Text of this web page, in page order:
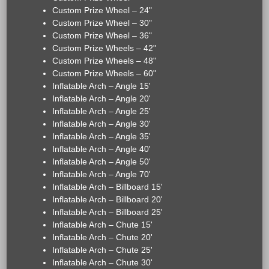
Custom Prize Wheel – 24"
Custom Prize Wheel – 30"
Custom Prize Wheel – 36"
Custom Prize Wheels – 42"
Custom Prize Wheels – 48"
Custom Prize Wheels – 60"
Inflatable Arch – Angle 15'
Inflatable Arch – Angle 20'
Inflatable Arch – Angle 25'
Inflatable Arch – Angle 30'
Inflatable Arch – Angle 35'
Inflatable Arch – Angle 40'
Inflatable Arch – Angle 50'
Inflatable Arch – Angle 70'
Inflatable Arch – Billboard 15'
Inflatable Arch – Billboard 20'
Inflatable Arch – Billboard 25'
Inflatable Arch – Chute 15'
Inflatable Arch – Chute 20'
Inflatable Arch – Chute 25'
Inflatable Arch – Chute 30'